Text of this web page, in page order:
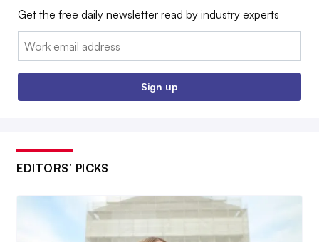
Get the free daily newsletter read by industry experts
Email:
Sign up
EDITORS’ PICKS